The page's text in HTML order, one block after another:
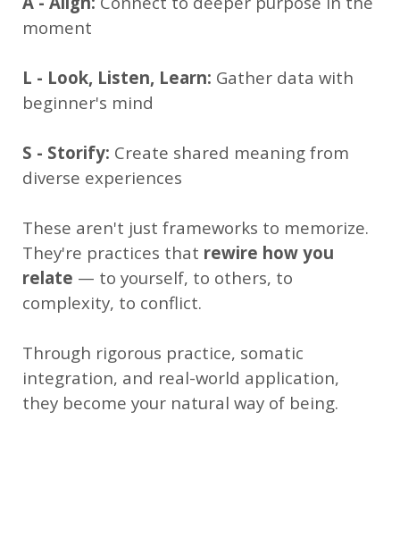
moment
L - Look, Listen, Learn: Gather data with
beginner's mind
S - Storify: Create shared meaning from
diverse experiences
These aren't just frameworks to memorize.
They're practices that rewire how you
relate — to yourself, to others, to
complexity, to conflict.
Through rigorous practice, somatic
integration, and real-world application,
they become your natural way of being.